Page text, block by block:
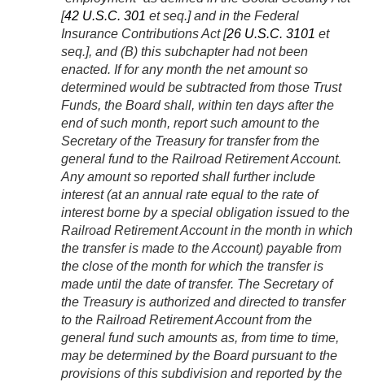
[42 U.S.C. 301 et seq.] and in the Federal
Insurance Contributions Act [26 U.S.C. 3101 et
seq.], and (B) this subchapter had not been
enacted. If for any month the net amount so
determined would be subtracted from those Trust
Funds, the Board shall, within ten days after the
end of such month, report such amount to the
Secretary of the Treasury for transfer from the
general fund to the Railroad Retirement Account.
Any amount so reported shall further include
interest (at an annual rate equal to the rate of
interest borne by a special obligation issued to the
Railroad Retirement Account in the month in which
the transfer is made to the Account) payable from
the close of the month for which the transfer is
made until the date of transfer. The Secretary of
the Treasury is authorized and directed to transfer
to the Railroad Retirement Account from the
general fund such amounts as, from time to time,
may be determined by the Board pursuant to the
provisions of this subdivision and reported by the